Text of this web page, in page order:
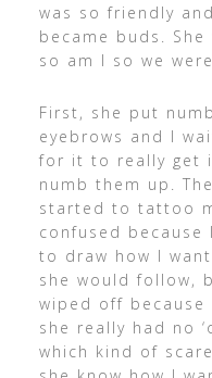
was so friendly
became buds.
so am I so we
First, she put
eyebrows and I
for it to really get
numb them up.
started to tattoo
confused because
to draw how I
she would follow,
wiped off because
she really had no
which kind of